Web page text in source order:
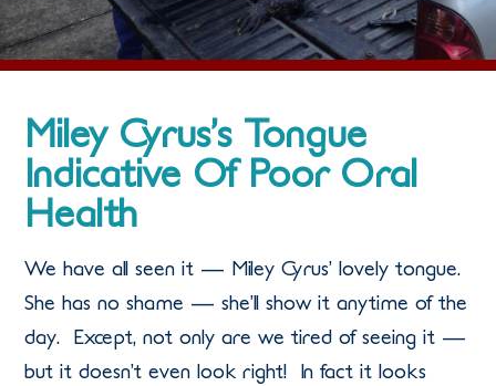
Miley Cyrus’s Tongue
Indicative Of Poor Oral
Health
We have all seen it — Miley Cyrus’ lovely tongue.
She has no shame — she’ll show it anytime of the
day. Except, not only are we tired of seeing it —
but it doesn’t even look right! In fact it looks